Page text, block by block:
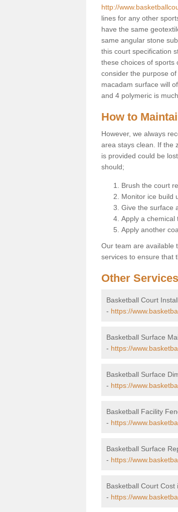
http://
lines for any other
have the same
same angular stone
this court specification
these choices of sports
consider the purpose
macadam surface will
and 4 polymeric is
How to
However, we always
area stays clean. If the
is provided could be
should;
Brush the court
Monitor ice build
Give the surface
Apply a chemical
Apply another
Our team are available
services to ensure that
Other
Basketball Court
- https://
Basketball Surface
- https://
Basketball Surface
- https://
Basketball Facility
- https://
Basketball Surface
- https://
Basketball Court Cost
- https://